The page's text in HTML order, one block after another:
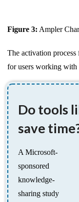
Figure 3: Ampler
The activation
for users working with
Do tools
save
A Microsoft-
sponsored
knowledge-
sharing study